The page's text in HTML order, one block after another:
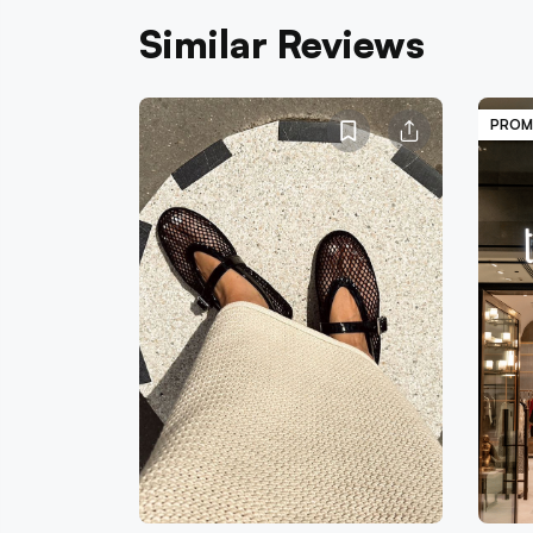
Similar Reviews